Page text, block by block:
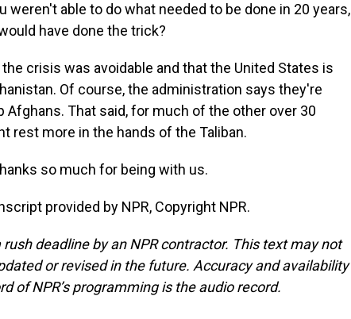
weren't able to do what needed to be done in 20 years,
have done the trick?
the crisis was avoidable and that the United States is
Of course, the administration says they're
Afghans. That said, for much of the other over 30
rest more in the hands of the Taliban.
so much for being with us.
provided by NPR, Copyright NPR.
deadline by an NPR contractor. This text may not
or revised in the future. Accuracy and availability
of NPR’s programming is the audio record.